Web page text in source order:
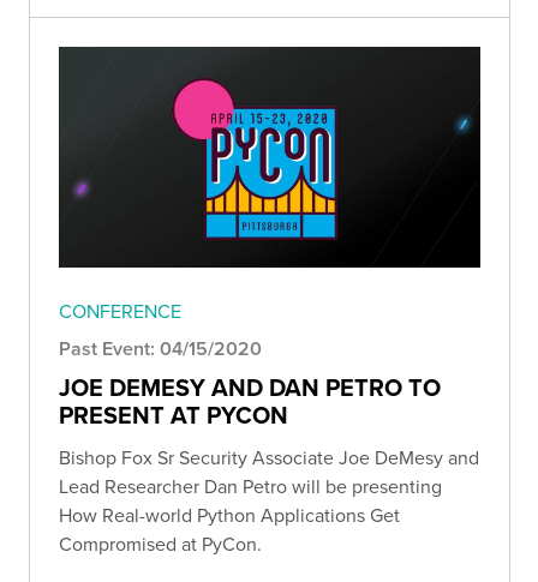
CONFERENCE
Past Event: 04/15/2020
JOE DEMESY AND DAN PETRO TO
PRESENT AT PYCON
Bishop Fox Sr Security Associate Joe DeMesy and
Lead Researcher Dan Petro will be presenting
How Real-world Python Applications Get
Compromised at PyCon.